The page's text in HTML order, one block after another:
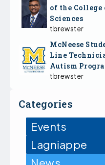
of the
Sciences
tbrewster
McNeese
Line
Autism
tbrewster
Categories
Events
Lagniappe